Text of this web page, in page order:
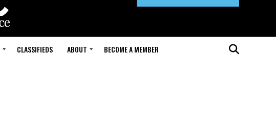
CLASSIFIEDS ABOUT BECOME A MEMBER